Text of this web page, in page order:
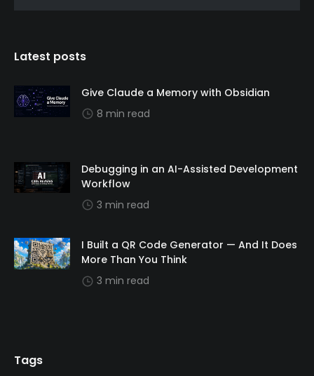
Latest posts
Give Claude a Memory with Obsidian
8 min read
Debugging in an AI-Assisted Development
Workflow
3 min read
I Built a QR Code Generator — And It Does
More Than You Think
3 min read
Tags